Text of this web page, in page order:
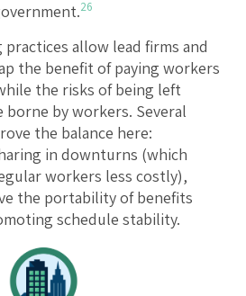
26
allow lead firms and
the benefit of paying workers
the risks of being left
by workers. Several
the balance here:
in downturns (which
workers less costly),
the portability of benefits
schedule stability.